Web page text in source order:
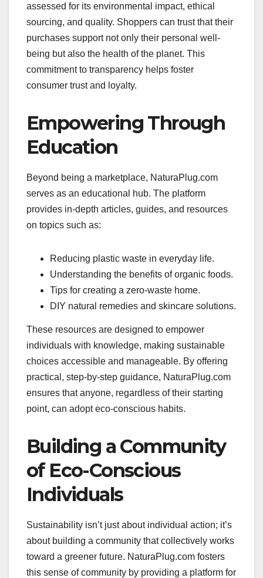
assessed for its environmental impact, ethical
sourcing, and quality. Shoppers can trust that their
purchases support not only their personal well-
being but also the health of the planet. This
commitment to transparency helps foster
consumer trust and loyalty.
Empowering Through
Education
Beyond being a marketplace, NaturaPlug.com
serves as an educational hub. The platform
provides in-depth articles, guides, and resources
on topics such as:
Reducing plastic waste in everyday life.
Understanding the benefits of organic foods.
Tips for creating a zero-waste home.
DIY natural remedies and skincare solutions.
These resources are designed to empower
individuals with knowledge, making sustainable
choices accessible and manageable. By offering
practical, step-by-step guidance, NaturaPlug.com
ensures that anyone, regardless of their starting
point, can adopt eco-conscious habits.
Building a Community
of Eco-Conscious
Individuals
Sustainability isn’t just about individual action; it’s
about building a community that collectively works
toward a greener future. NaturaPlug.com fosters
this sense of community by providing a platform for